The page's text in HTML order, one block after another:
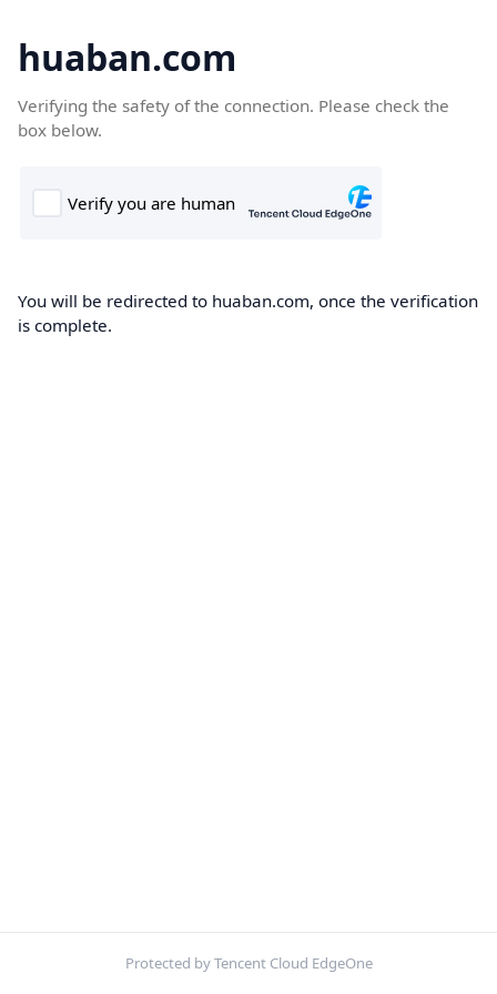
huaban.com
Verifying the safety of the connection. Please check the
box below.
You will be redirected to huaban.com, once the verification
is complete.
Protected by Tencent Cloud EdgeOne